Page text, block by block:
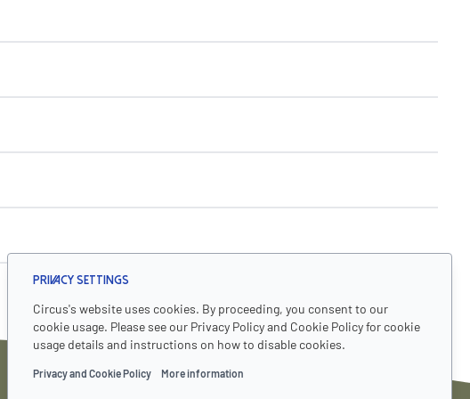
Privacy Settings
Circus's website uses cookies. By proceeding, you consent to our
cookie usage. Please see our Privacy Policy and Cookie Policy for cookie
usage details and instructions on how to disable cookies.
Privacy and Cookie Policy More information